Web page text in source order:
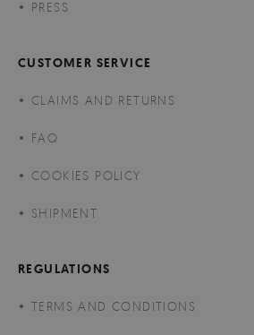
PRESS
CUSTOMER SERVICE
CLAIMS AND RETURNS
FAQ
COOKIES POLICY
SHIPMENT
REGULATIONS
TERMS AND CONDITIONS